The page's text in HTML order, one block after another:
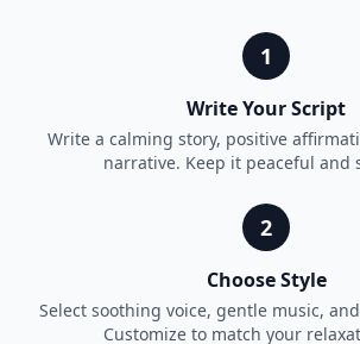
1
Write Your Script
Write a calming story, positive
narrative. Keep it peaceful and
2
Choose Style
Select soothing voice, gentle music,
Customize to match your